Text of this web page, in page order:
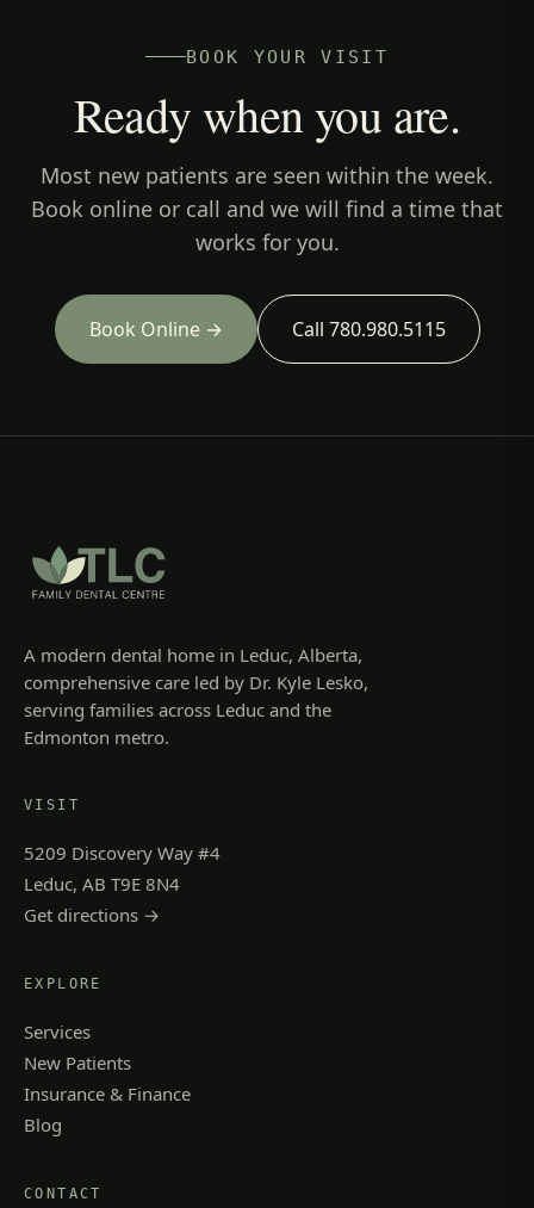
BOOK YOUR VISIT
Ready when you are.
Most new patients are seen within the week.
Book online or call and we will find a time that
works for you.
Book Online → Call 780.980.5115
A modern dental home in Leduc, Alberta,
comprehensive care led by Dr. Kyle Lesko,
serving families across Leduc and the
Edmonton metro.
VISIT
5209 Discovery Way #4
Leduc, AB T9E 8N4
Get directions →
EXPLORE
Services
New Patients
Insurance & Finance
Blog
CONTACT